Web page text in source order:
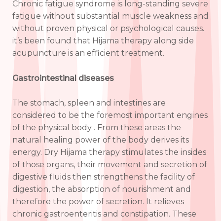
Chronic fatigue syndrome is long-standing severe
fatigue without substantial muscle weakness and
without proven physical or psychological causes.
it’s been found that Hijama therapy along side
acupuncture is an efficient treatment.
Gastrointestinal diseases
The stomach, spleen and intestines are
considered to be the foremost important engines
of the physical body . From these areas the
natural healing power of the body derives its
energy. Dry Hijama therapy stimulates the insides
of those organs, their movement and secretion of
digestive fluids then strengthens the facility of
digestion, the absorption of nourishment and
therefore the power of secretion. It relieves
chronic gastroenteritis and constipation. These